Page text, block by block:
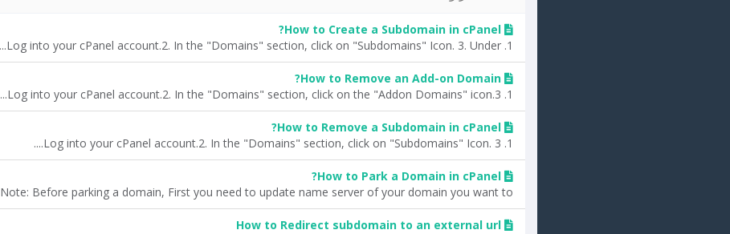
How to Create a Subdomain in cPanel?
1. Log into your cPanel account.2. In the "Domains" section, click on "Subdomains" Icon. 3. Under...
How to Remove an Add-on Domain?
1. Log into your cPanel account.2. In the "Domains" section, click on the "Addon Domains" icon.3....
How to Remove a Subdomain in cPanel?
1. Log into your cPanel account.2. In the "Domains" section, click on "Subdomains" Icon. 3....
How to Park a Domain in cPanel?
Note: Before parking a domain, First you need to update name server of your domain you want to...
How to Redirect subdomain to an external url